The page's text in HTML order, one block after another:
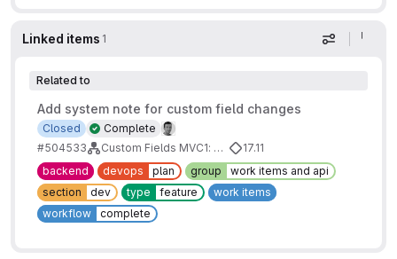
Linked items 1 Display
Related to
Add system note for custom field changes
Complete
Closed
#504533
Custom Fields MVC1: Basic Fields
17.11
backend
devops plan group
work items and api
section
dev type feature
work items
workflow
complete